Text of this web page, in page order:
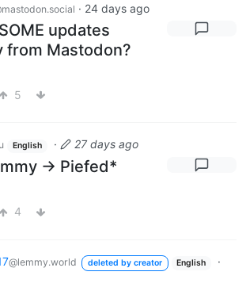
· 24 days ago
updates
from Mastodon?
5
English · 27 days ago
-> Piefed*
4
@lemmy.world deleted by creator English
·